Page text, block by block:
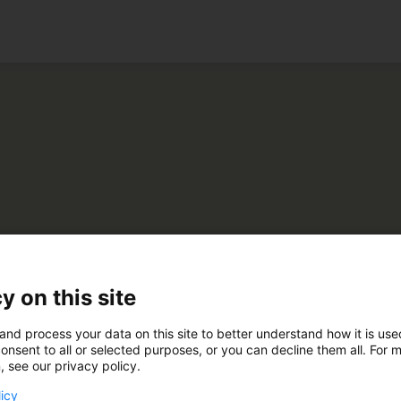
Oy
on this site
process your data on this site to better understand how it is
to all or selected purposes, or you can decline them all. For
see our privacy policy.